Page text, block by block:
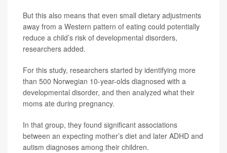
But this also means that even small dietary adjustments
away from a Western pattern of eating could potentially
reduce a child’s risk of developmental disorders,
researchers added.
For this study, researchers started by identifying more
than 500 Norwegian 10-year-olds diagnosed with a
developmental disorder, and then analyzed what their
moms ate during pregnancy.
In that group, they found significant associations
between an expecting mother’s diet and later ADHD and
autism diagnoses among their children.